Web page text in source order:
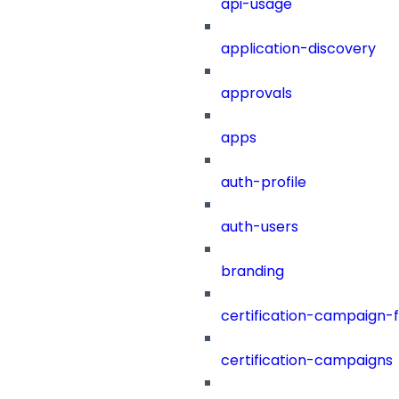
api-usage
application-discovery
approvals
apps
auth-profile
auth-users
branding
certification-campaign-
certification-campaigns